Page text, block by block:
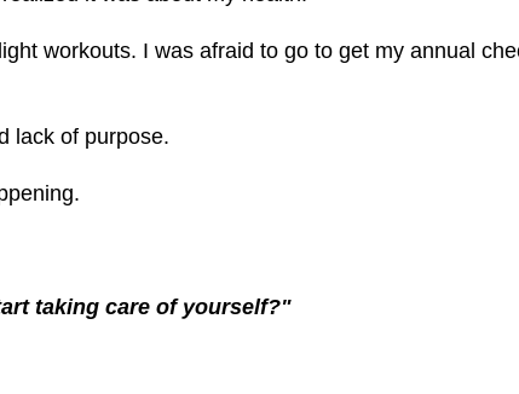
workouts. I was afraid to go to get my annual
lack of purpose.
taking care of yourself?"